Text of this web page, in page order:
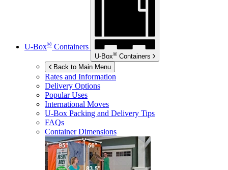
U-Box® Containers
U-Box® Containers
Back to Main Menu
Rates and Information
Delivery Options
Popular Uses
International Moves
U-Box Packing and Delivery Tips
FAQs
Container Dimensions